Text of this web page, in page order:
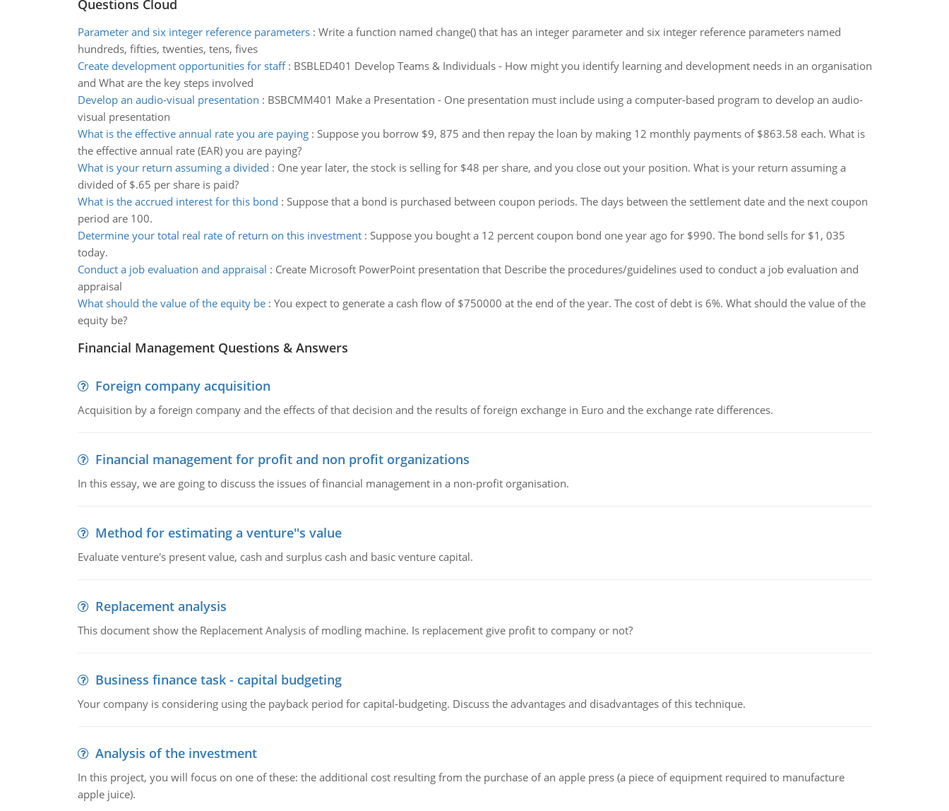
Questions Cloud
Parameter and six integer reference parameters: Write a function named change() that has an integer parameter and six integer reference parameters named
hundreds, fifties, twenties, tens, fives
Create development opportunities for staff: BSBLED401 Develop Teams & Individuals - How might you identify learning and development needs in an organisation
and What are the key steps involved
Develop an audio-visual presentation : BSBCMM401 Make a Presentation - One presentation must include using a computer-based program to develop an audio-
visual presentation
What is the effective annual rate you are paying: Suppose you borrow $9, 875 and then repay the loan by making 12 monthly payments of $863.58 each. What is
the effective annual rate (EAR) you are paying?
What is your return assuming a divided : One year later, the stock is selling for $48 per share, and you close out your position. What is your return assuming a
divided of $.65 per share is paid?
What is the accrued interest for this bond : Suppose that a bond is purchased between coupon periods. The days between the settlement date and the next coupon
period are 100.
Determine your total real rate of return on this investment: Suppose you bought a 12 percent coupon bond one year ago for $990. The bond sells for $1, 035
today.
Conduct a job evaluation and appraisal : Create Microsoft PowerPoint presentation that Describe the procedures/guidelines used to conduct a job evaluation and
appraisal
What should the value of the equity be: You expect to generate a cash flow of $750000 at the end of the year. The cost of debt is 6%. What should the value of the
equity be?
Financial Management Questions & Answers
Foreign company acquisition
Acquisition by a foreign company and the effects of that decision and the results of foreign exchange in Euro and the exchange rate differences.
Financial management for profit and non profit organizations
In this essay, we are going to discuss the issues of financial management in a non-profit organisation.
Method for estimating a venture''s value
Evaluate venture's present value, cash and surplus cash and basic venture capital.
Replacement analysis
This document show the Replacement Analysis of modling machine. Is replacement give profit to company or not?
Business finance task - capital budgeting
Your company is considering using the payback period for capital-budgeting. Discuss the advantages and disadvantages of this technique.
Analysis of the investment
In this project, you will focus on one of these: the additional cost resulting from the purchase of an apple press (a piece of equipment required to manufacture
apple juice).